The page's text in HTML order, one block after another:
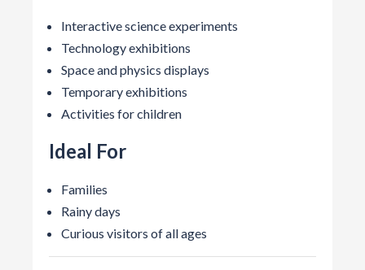
Interactive science experiments
Technology exhibitions
Space and physics displays
Temporary exhibitions
Activities for children
Ideal For
Families
Rainy days
Curious visitors of all ages